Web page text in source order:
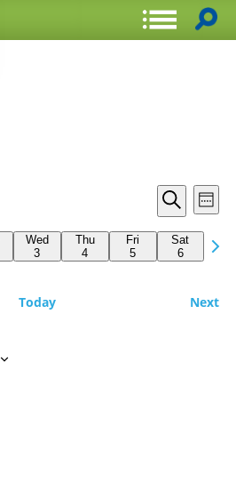
Events
Search
and
Views
Search
Week
Wed
3
Thu
4
Fri
5
Sat
6
Next
week
Today Next